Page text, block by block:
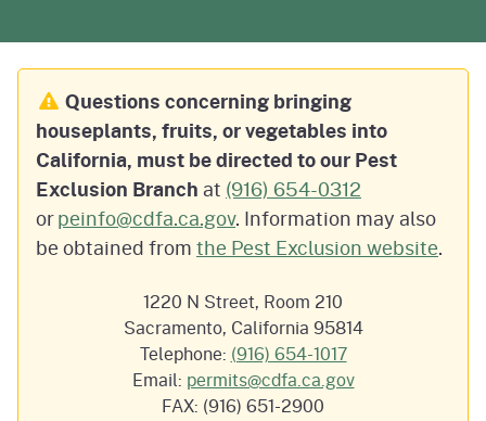
Questions concerning bringing
houseplants, fruits, or vegetables into
California, must be directed to our Pest
Exclusion Branch at (916) 654-0312
orpeinfo@cdfa.ca.gov. Information may also
be obtained fromthe Pest Exclusion website.
1220 N Street, Room 210
Sacramento, California 95814
Telephone: (916) 654-1017
Email: permits@cdfa.ca.gov
FAX: (916) 651-2900